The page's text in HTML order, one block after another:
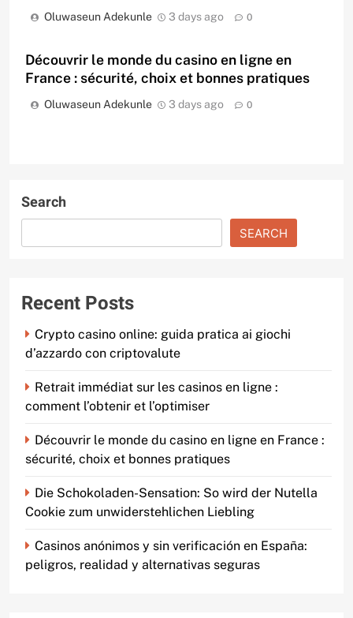
Oluwaseun Adekunle 3 days ago 0
Découvrir le monde du casino en ligne en
France : sécurité, choix et bonnes pratiques
Oluwaseun Adekunle 3 days ago 0
Search
SEARCH
Recent Posts
Crypto casino online: guida pratica ai giochi
d’azzardo con criptovalute
Retrait immédiat sur les casinos en ligne :
comment l’obtenir et l’optimiser
Découvrir le monde du casino en ligne en France :
sécurité, choix et bonnes pratiques
Die Schokoladen-Sensation: So wird der Nutella
Cookie zum unwiderstehlichen Liebling
Casinos anónimos y sin verificación en España:
peligros, realidad y alternativas seguras